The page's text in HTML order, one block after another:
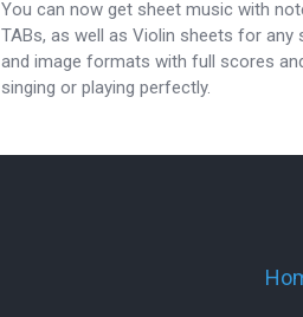
You can now get sheet music with
TABs, as well as Violin sheets for any
and image formats with full scores
singing or playing perfectly.